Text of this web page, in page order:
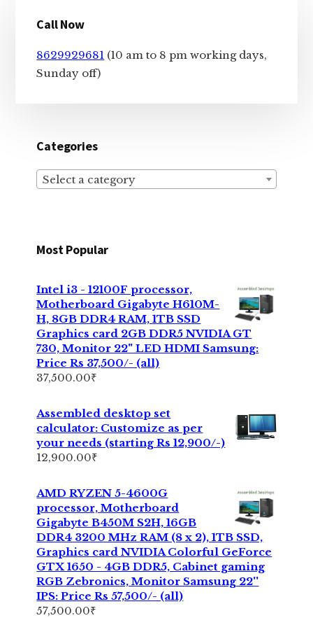
Sidebar
Call Now
8629929681 (10 am to 8 pm working days,
Sunday off)
Categories
Select a category
Most Popular
Intel i3 - 12100F processor,
Motherboard Gigabyte H610M-
H, 8GB DDR4 RAM, 1TB SSD
Graphics card 2GB DDR5 NVIDIA GT
730, Monitor 22" LED HDMI Samsung:
Price Rs 37,500/- (all)
37,500.00₹
Assembled desktop set
calculator: Customize as per
your needs (starting Rs 12,900/-)
12,900.00₹
AMD RYZEN 5-4600G
processor, Motherboard
Gigabyte B450M S2H, 16GB
DDR4 3200 MHz RAM (8 x 2), 1TB SSD,
Graphics card NVIDIA Colorful GeForce
GTX 1650 - 4GB DDR5, Cabinet gaming
RGB Zebronics, Monitor Samsung 22''
IPS: Price Rs 57,500/- (all)
57,500.00₹